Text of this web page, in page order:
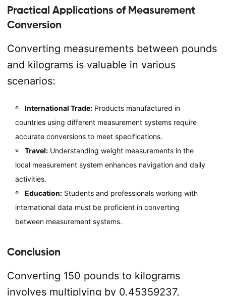
Practical Applications of Measurement
Conversion
Converting measurements between pounds
and kilograms is valuable in various
scenarios:
International Trade:Products manufactured in
countries using different measurement systems require
accurate conversions to meet specifications.
Travel:Understanding weight measurements in the
local measurement system enhances navigation and daily
activities.
Education:Students and professionals working with
international data must be proficient in converting
between measurement systems.
Conclusion
Converting 150 pounds to kilograms
involves multiplying by 0.45359237,